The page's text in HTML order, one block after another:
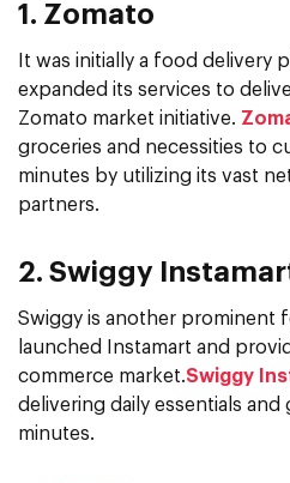
1. Zomato
It was initially a food delivery
expanded its services to
Zomato market initiative.
groceries and necessities to
minutes by utilizing its vast
partners.
2. Swiggy
Swiggy is another prominent
launched Instamart and
commerce market.Swiggy
delivering daily essentials and
minutes.